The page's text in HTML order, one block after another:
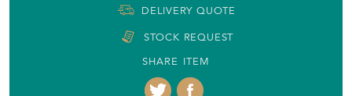
DELIVERY QUOTE
STOCK REQUEST
SHARE ITEM